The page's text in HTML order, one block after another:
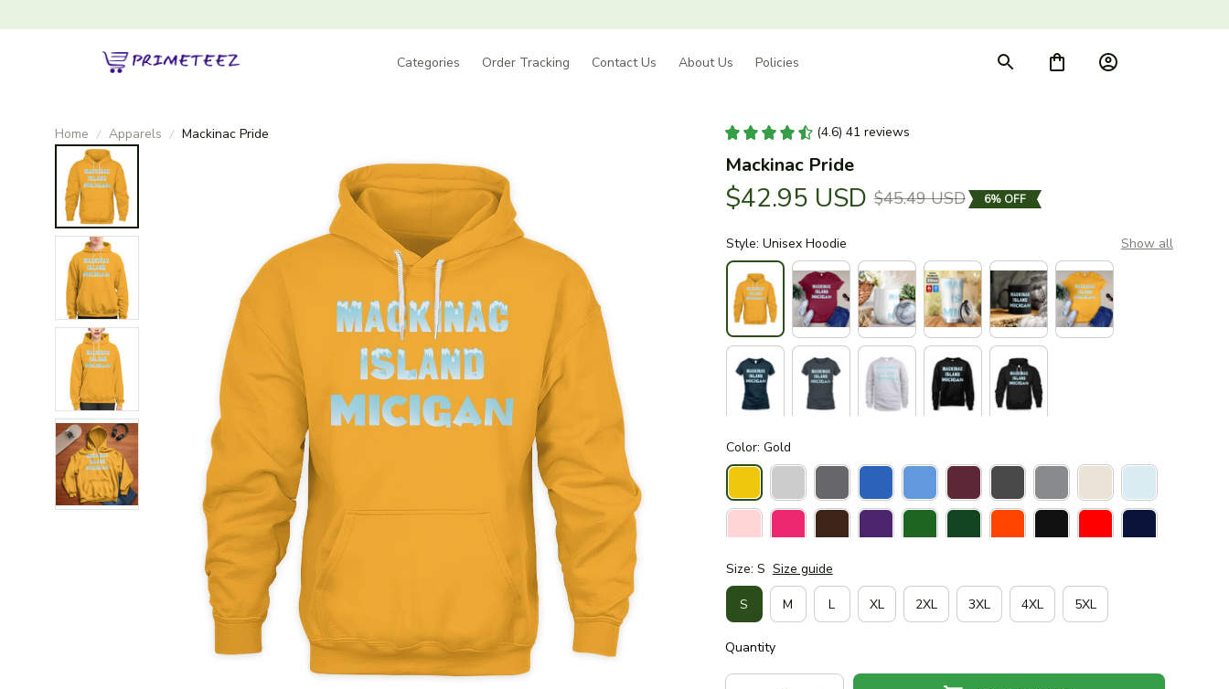
Categories Order Tracking Contact Us About Us Policies
Home Apparels Mackinac Pride (4.6) 41 reviews
Mackinac Pride
$42.95 USD $45.49 USD 6% OFF
Style: Unisex Hoodie Show all
Color: Gold
Size: S Size guide
S M L XL 2XL 3XL 4XL 5XL
Quantity